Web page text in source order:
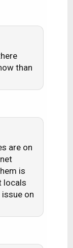
Not
that is
at
on
blech to
than
are on
is
locals
on